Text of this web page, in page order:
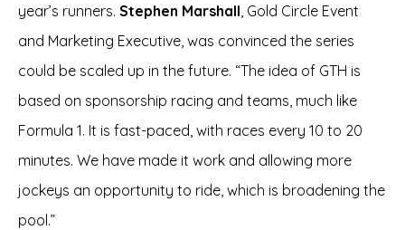
year’s runners. Stephen Marshall , Gold Circle Event
and Marketing Executive, was convinced the series
could be scaled up in the future. “The idea of GTH is
based on sponsorship racing and teams, much like
Formula 1. It is fast-paced, with races every 10 to 20
minutes. We have made it work and allowing more
jockeys an opportunity to ride, which is broadening the
pool.”